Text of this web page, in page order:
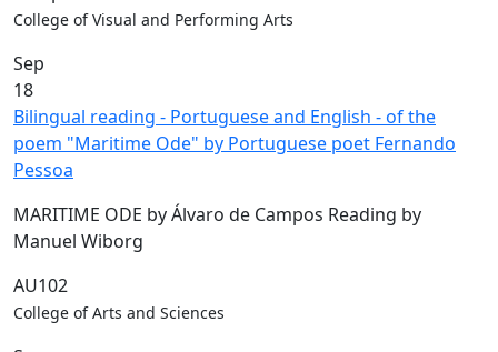
FAQs
Student List
UMass
Dartmouth
Conferencing &
Off-campus
Organizations
& Community
Members
College of Visual and Performing Arts
Sep
18
Bilingual reading - Portuguese and English - of the
poem "Maritime Ode" by Portuguese poet Fernando
Pessoa
MARITIME ODE by Álvaro de Campos Reading by
Manuel Wiborg
AU102
College of Arts and Sciences